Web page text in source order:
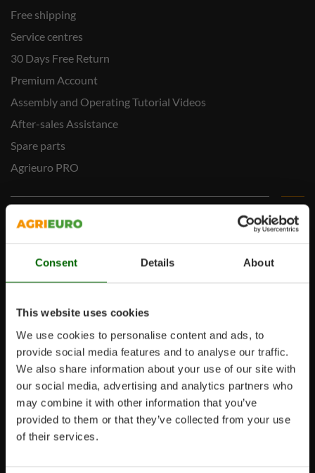
Consent Details About
This website uses cookies
We use cookies to personalise content and ads, to
provide social media features and to analyse our traffic.
We also share information about your use of our site with
our social media, advertising and analytics partners who
may combine it with other information that you’ve
provided to them or that they’ve collected from your use
of their services.
Free shipping
Service centres
30 Days Free Return
Premium Account
Assembly and Operating Tutorial Videos
After-sales Assistance
Spare parts
Agrieuro PRO
My account
My account
My orders
Log Out
Language
Click one of the following links if you want to change the